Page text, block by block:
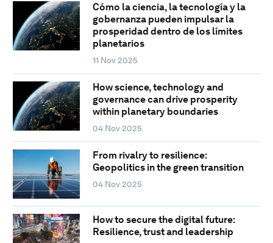
Cómo la ciencia, la tecnología y la
gobernanza pueden impulsar la
prosperidad dentro de los límites
planetarios
11 Nov 2025
How science, technology and
governance can drive prosperity
within planetary boundaries
04 Nov 2025
From rivalry to resilience:
Geopolitics in the green transition
04 Nov 2025
How to secure the digital future:
Resilience, trust and leadership